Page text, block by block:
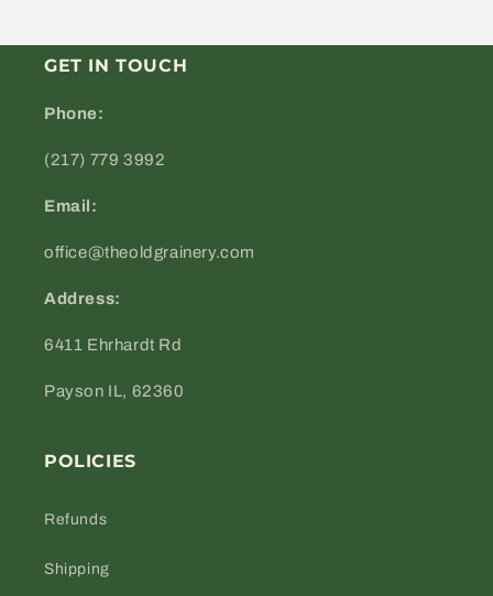
GET IN TOUCH
Phone:
(217) 779 3992
Email:
office@theoldgrainery.com
Address:
6411 Ehrhardt Rd
Payson IL, 62360
POLICIES
Refunds
Shipping